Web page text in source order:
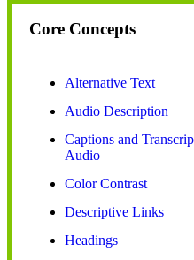
Core Concepts
Alternative Text
Audio Description
Captions and
Audio
Color Contrast
Descriptive Links
Headings